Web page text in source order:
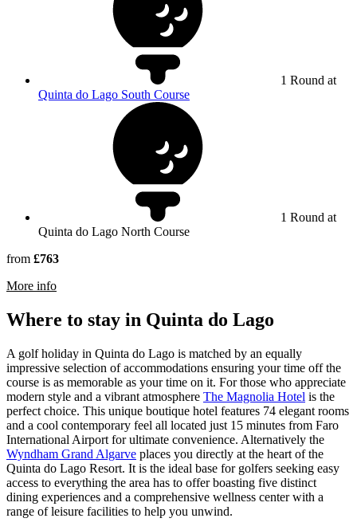
1 Round at
Quinta do Lago South Course
1 Round at
Quinta do Lago North Course
from £763
More information about Quinta do Lago North Course
Where to stay in Quinta do Lago
A golf holiday in Quinta do Lago is matched by an equally
impressive selection of accommodations ensuring your time off the
course is as memorable as your time on it. For those who appreciate
modern style and a vibrant atmosphere The Magnolia Hotel is the
perfect choice. This unique boutique hotel features 74 elegant rooms
and a cool contemporary feel all located just 15 minutes from Faro
International Airport for ultimate convenience. Alternatively the
Wyndham Grand Algarve places you directly at the heart of the
Quinta do Lago Resort. It is the ideal base for golfers seeking easy
access to everything the area has to offer boasting five distinct
dining experiences and a comprehensive wellness center with a
range of leisure facilities to help you unwind.